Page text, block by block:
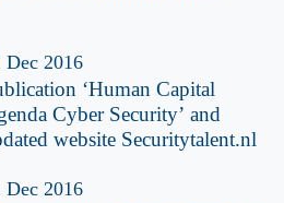
Dec 2016
‘Human Capital
Cyber Security’ and
website Securitytalent.nl
Dec 2016